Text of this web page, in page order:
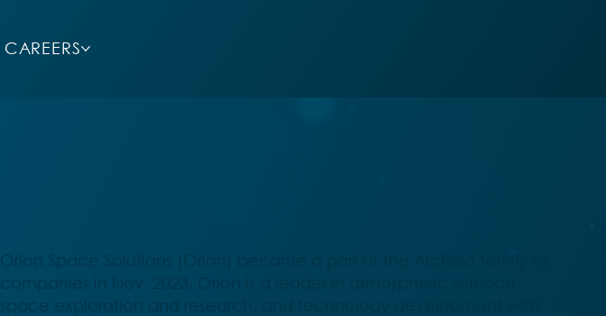
CAREERS
Orion Space Solutions (Orion) became a part of the Arcfield family of
companies in Nov. 2023. Orion is a leader in atmospheric science,
space exploration and research, and technology development with